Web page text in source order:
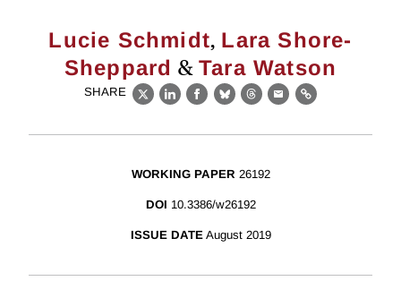
Lucie Schmidt, Lara Shore-
Sheppard & Tara Watson
SHARE
X LinkedIn
Facebook
BlueskyThreads
EmailLink
WORKING PAPER 26192
DOI 10.3386/w26192
ISSUE DATE August 2019